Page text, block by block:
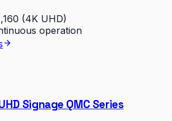
(4K UHD)
operation
Signage QMC Series